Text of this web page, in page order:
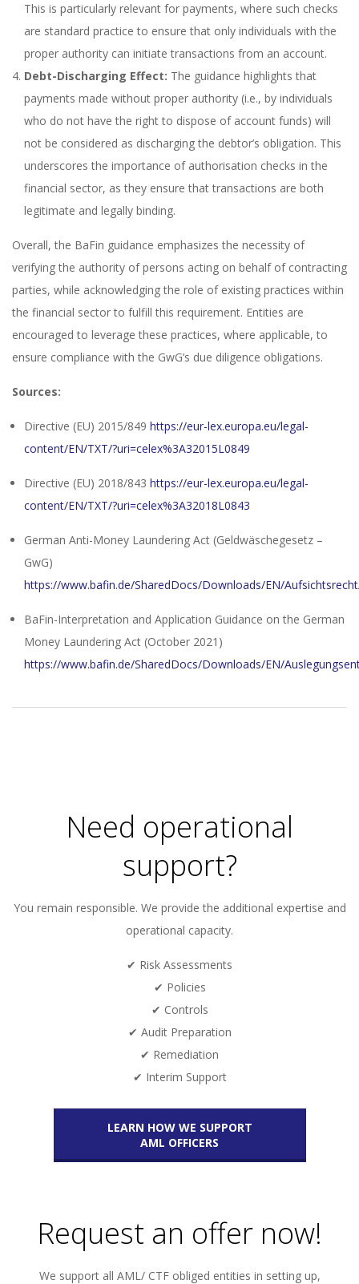
This is particularly relevant for payments, where such checks
are standard practice to ensure that only individuals with the
proper authority can initiate transactions from an account.
Debt-Discharging Effect: The guidance highlights that
payments made without proper authority (i.e., by individuals
who do not have the right to dispose of account funds) will
not be considered as discharging the debtor’s obligation. This
underscores the importance of authorisation checks in the
financial sector, as they ensure that transactions are both
legitimate and legally binding.
Overall, the BaFin guidance emphasizes the necessity of
verifying the authority of persons acting on behalf of contracting
parties, while acknowledging the role of existing practices within
the financial sector to fulfill this requirement. Entities are
encouraged to leverage these practices, where applicable, to
ensure compliance with the GwG’s due diligence obligations.
Sources:
Directive (EU) 2015/849 https://eur-lex.europa.eu/legal-
content/EN/TXT/?uri=celex%3A32015L0849
Directive (EU) 2018/843 https://eur-lex.europa.eu/legal-
content/EN/TXT/?uri=celex%3A32018L0843
German Anti-Money Laundering Act (Geldwäschegesetz –
GwG)
https://www.bafin.de/SharedDocs/Downloads/EN/
BaFin-Interpretation and Application Guidance on the German
Money Laundering Act (October 2021)
https://www.bafin.de/SharedDocs/Downloads/EN/
Need operational
support?
You remain responsible. We provide the additional expertise and
operational capacity.
✔ Risk Assessments
✔ Policies
✔ Controls
✔ Audit Preparation
✔ Remediation
✔ Interim Support
LEARN HOW WE SUPPORT
AML OFFICERS
Request an offer now!
We support all AML/ CTF obliged entities in setting up,